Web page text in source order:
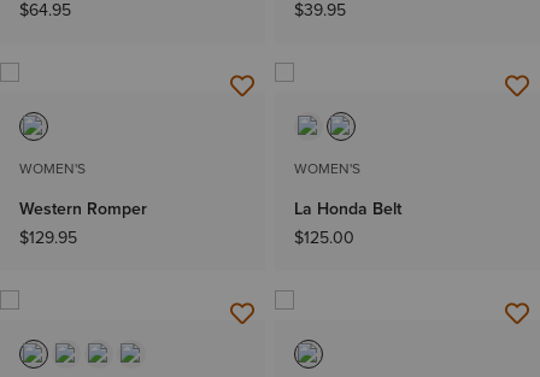
$64.95
$39.95
WOMEN'S
Western Romper
$129.95
WOMEN'S
La Honda Belt
$125.00